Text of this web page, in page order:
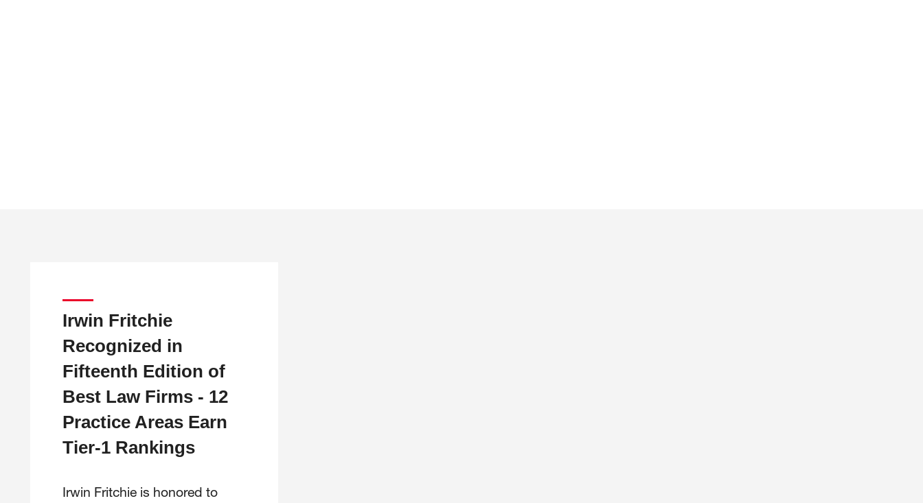
Irwin Fritchie
Recognized in
Fifteenth Edition of
Best Law Firms - 12
Practice Areas Earn
Tier-1 Rankings
Irwin Fritchie is honored to